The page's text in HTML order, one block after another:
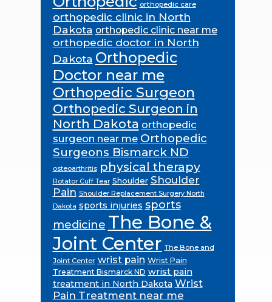
orthopedic care
orthopedic clinic in North
Dakota orthopedic clinic near me
orthopedic doctor in North
Dakota Orthopedic
Doctor near me
Orthopedic Surgeon
Orthopedic Surgeon in
North Dakota orthopedic
surgeon near me Orthopedic
Surgeons Bismarck ND
osteoarthritis physical therapy
Rotator Cuff Tear Shoulder Shoulder
Pain Shoulder Replacement Surgery North
Dakota sports injuries sports
medicine The Bone &
Joint Center The Bone and
Joint Center wrist pain Wrist Pain
Treatment Bismarck ND wrist pain
treatment in North Dakota Wrist
Pain Treatment near me